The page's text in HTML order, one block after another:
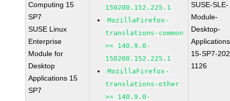
Computing 15
SP7
SUSE Linux
Enterprise
Module for
Desktop
Applications 15
SP7
150200.152.225.1
MozillaFirefox-
translations-common
>= 140.9.0-
150200.152.225.1
MozillaFirefox-
translations-other
>= 140.9.0-
SUSE-SLE-
Module-
Desktop-
15-SP7-
1126